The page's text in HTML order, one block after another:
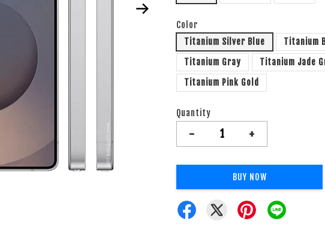
Color
Titanium Silver Blue
Titanium
Titanium Gray
Titanium Jade
Titanium Pink Gold
Quantity
- +
BUY NOW